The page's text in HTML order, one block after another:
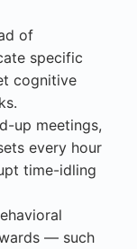
of
specific
cognitive
up meetings,
every hour
time-idling
— such